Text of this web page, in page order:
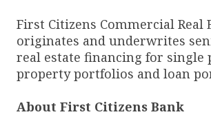
First Citizens Commercial Real
originates and underwrites
real estate financing for single
property portfolios and loan
About First Citizens Bank